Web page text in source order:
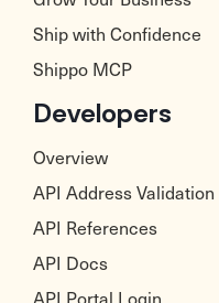
Ship with Confidence
Shippo MCP
Developers
Overview
API Address Validation
API References
API Docs
API Portal Login